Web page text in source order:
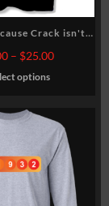
Crack isn't
– $25.00Price
options